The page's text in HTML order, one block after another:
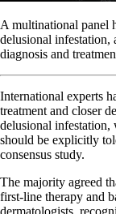
A multinational panel
delusional infestation,
diagnosis and
International experts
treatment and closer
delusional
should be explicitly
consensus study.
The majority agreed
first-line therapy and
dermatologists,